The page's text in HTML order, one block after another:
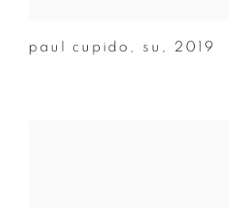
paul cupido , su , 2019